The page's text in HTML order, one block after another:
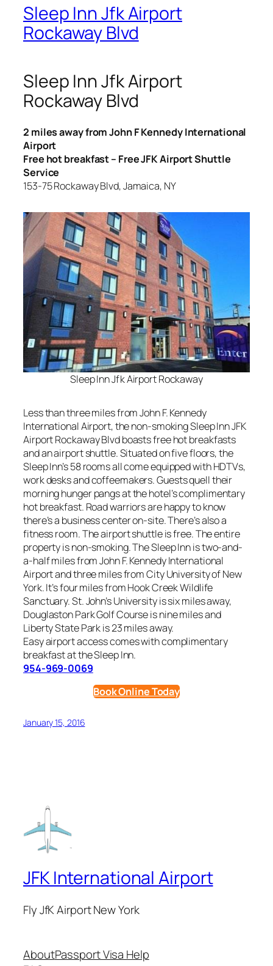
Sleep Inn Jfk Airport
Rockaway Blvd
Sleep Inn Jfk Airport
Rockaway Blvd
2 miles away from John F Kennedy International
Airport
Free hot breakfast – Free JFK Airport Shuttle
Service
153-75 Rockaway Blvd, Jamaica, NY
Sleep Inn Jfk Airport Rockaway
Less than three miles from John F. Kennedy
International Airport, the non-smoking Sleep Inn JFK
Airport Rockaway Blvd boasts free hot breakfasts
and an airport shuttle. Situated on five floors, the
Sleep Inn’s 58 rooms all come equipped with HDTVs,
work desks and coffeemakers. Guests quell their
morning hunger pangs at the hotel’s complimentary
hot breakfast. Road warriors are happy to know
there’s a business center on-site. There’s also a
fitness room. The airport shuttle is free. The entire
property is non-smoking. The Sleep Inn is two-and-
a-half miles from John F. Kennedy International
Airport and three miles from City University of New
York. It’s four miles from Hook Creek Wildlife
Sanctuary. St. John’s University is six miles away,
Douglaston Park Golf Course is nine miles and
Liberty State Park is 23 miles away.
Easy airport access comes with complimentary
breakfast at the Sleep Inn.
954-969-0069
Book Online Today
January 15, 2016
JFK International Airport
Fly JfK Airport New York
AboutPassport Visa Help